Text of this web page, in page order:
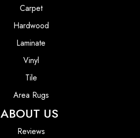
Carpet
Hardwood
Laminate
Vinyl
Tile
Area Rugs
ABOUT US
Reviews